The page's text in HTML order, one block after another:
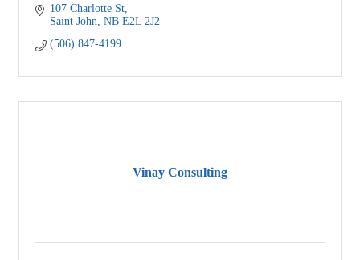
107 Charlotte St
Saint John NB E2L 2J2
(506) 847-4199
Vinay Consulting